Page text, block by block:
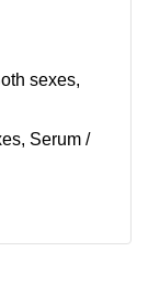
sexes,
Serum /